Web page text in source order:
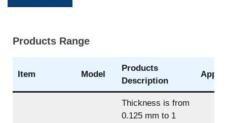
Products Range
Item Model
Products
Description
Thickness is from
0.125 mm to 1